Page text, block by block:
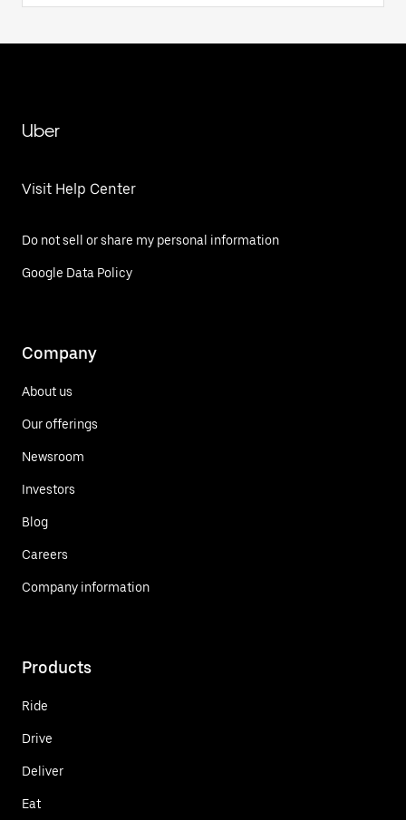
Uber
Visit Help Center
Do not sell or share my personal information
Google Data Policy
Company
About us
Our offerings
Newsroom
Investors
Blog
Careers
Company information
Products
Ride
Drive
Deliver
Eat